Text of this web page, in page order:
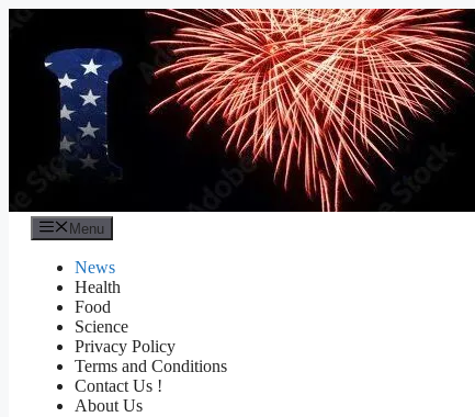
content
Menu
News
Health
Food
Science
Privacy Policy
Terms and Conditions
Contact Us !
About Us